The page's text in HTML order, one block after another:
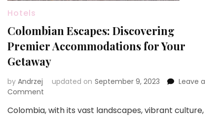
Hotels
Colombian Escapes: Discovering
Premier Accommodations for Your
Getaway
by Andrzej updated on September 9, 2023
Leave a
Comment
Escapes:
Colombia, with its vast landscapes, vibrant culture,